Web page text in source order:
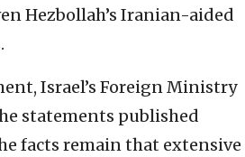
Hezbollah’s Iranian-aided
Israel’s Foreign Ministry
statements published
facts remain that extensive